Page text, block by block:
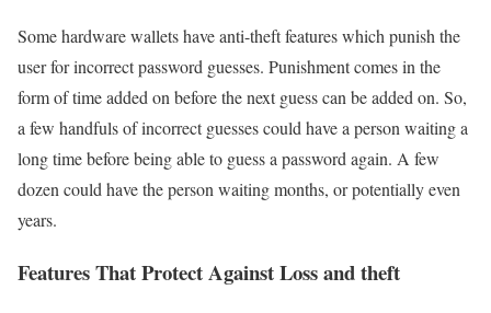
Some hardware wallets have anti-theft features which punish the
user for incorrect password guesses. Punishment comes in the
form of time added on before the next guess can be added on. So,
a few handfuls of incorrect guesses could have a person waiting a
long time before being able to guess a password again. A few
dozen could have the person waiting months, or potentially even
years.
Features That Protect Against Loss and theft